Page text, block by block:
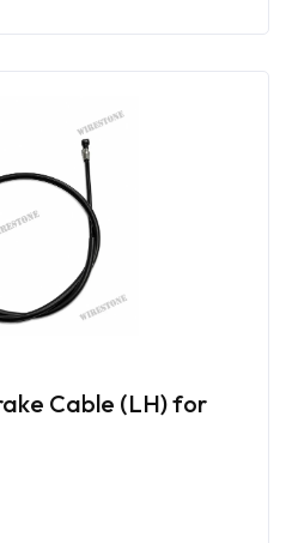
Cable (LH) for